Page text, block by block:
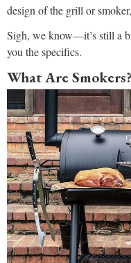
design of the grill or
Sigh, we know—it’s still a
you the specifics.
What Are Smokers?